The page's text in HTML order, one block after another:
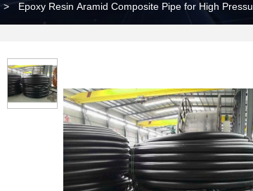
> Epoxy Resin Aramid Composite Pipe for High